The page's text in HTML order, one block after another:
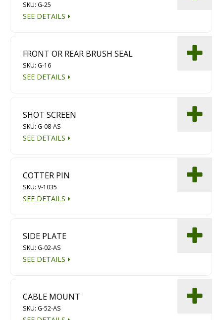
SKU: G-25
SEE DETAILS
FRONT OR REAR BRUSH SEAL
SKU: G-16
SEE DETAILS
SHOT SCREEN
SKU: G-08-AS
SEE DETAILS
COTTER PIN
SKU: V-1035
SEE DETAILS
SIDE PLATE
SKU: G-02-AS
SEE DETAILS
CABLE MOUNT
SKU: G-52-AS